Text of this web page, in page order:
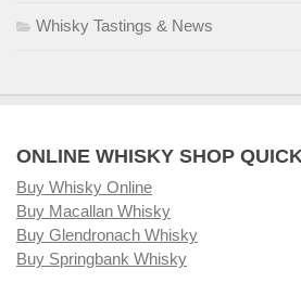
Whisky Tastings & News
ONLINE WHISKY SHOP
Buy Whisky Online
Buy Macallan Whisky
Buy Glendronach Whisky
Buy Springbank Whisky